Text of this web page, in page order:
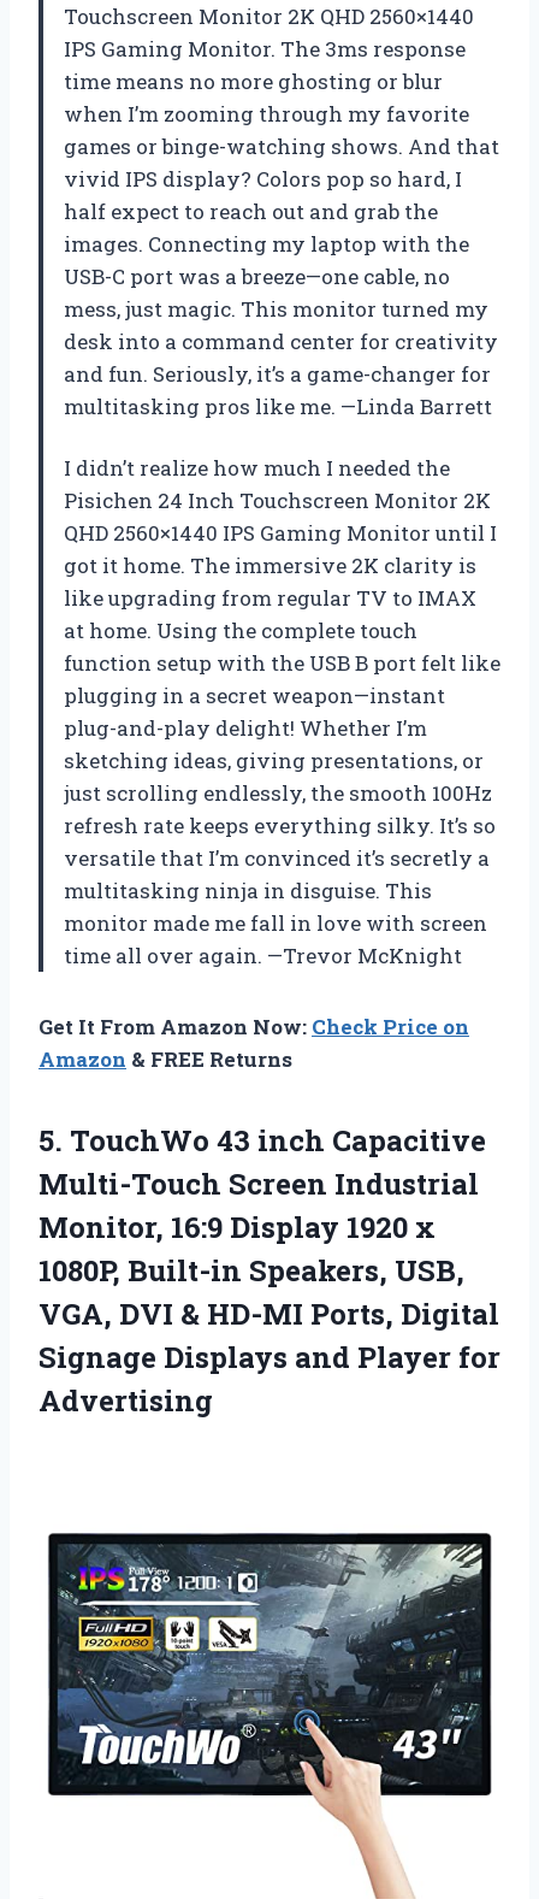
Touchscreen Monitor 2K QHD 2560×1440
IPS Gaming Monitor. The 3ms response
time means no more ghosting or blur
when I’m zooming through my favorite
games or binge-watching shows. And that
vivid IPS display? Colors pop so hard, I
half expect to reach out and grab the
images. Connecting my laptop with the
USB-C port was a breeze—one cable, no
mess, just magic. This monitor turned my
desk into a command center for creativity
and fun. Seriously, it’s a game-changer for
multitasking pros like me. —Linda Barrett
I didn’t realize how much I needed the
Pisichen 24 Inch Touchscreen Monitor 2K
QHD 2560×1440 IPS Gaming Monitor until I
got it home. The immersive 2K clarity is
like upgrading from regular TV to IMAX
at home. Using the complete touch
function setup with the USB B port felt like
plugging in a secret weapon—instant
plug-and-play delight! Whether I’m
sketching ideas, giving presentations, or
just scrolling endlessly, the smooth 100Hz
refresh rate keeps everything silky. It’s so
versatile that I’m convinced it’s secretly a
multitasking ninja in disguise. This
monitor made me fall in love with screen
time all over again. —Trevor McKnight
Get It From Amazon Now: Check Price on
Amazon & FREE Returns
5. TouchWo 43 inch Capacitive
Multi-Touch Screen Industrial
Monitor, 16:9 Display 1920 x
1080P, Built-in Speakers, USB,
VGA, DVI & HD-MI Ports, Digital
Signage Displays and Player for
Advertising